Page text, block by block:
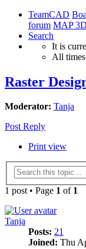
TeamCAD
forum MAP
Search
It is
All
Raster
Moderator: Tanja
Post Reply
Print view
1 post • Page 1 of 1
Tanja
Posts: 21
Joined: Thu